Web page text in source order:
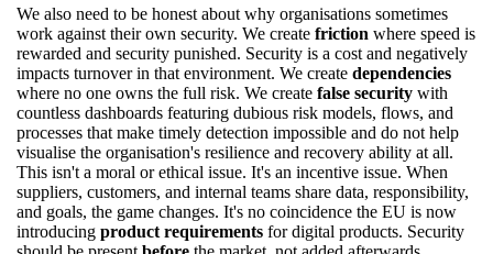
We also need to be honest about why organisations sometimes
work against their own security. We create friction where speed is
rewarded and security punished. Security is a cost and negatively
impacts turnover in that environment. We create dependencies
where no one owns the full risk. We create false security with
countless dashboards featuring dubious risk models, flows, and
processes that make timely detection impossible and do not help
visualise the organisation's resilience and recovery ability at all.
This isn't a moral or ethical issue. It's an incentive issue. When
suppliers, customers, and internal teams share data, responsibility,
and goals, the game changes. It's no coincidence the EU is now
introducing product requirements for digital products. Security